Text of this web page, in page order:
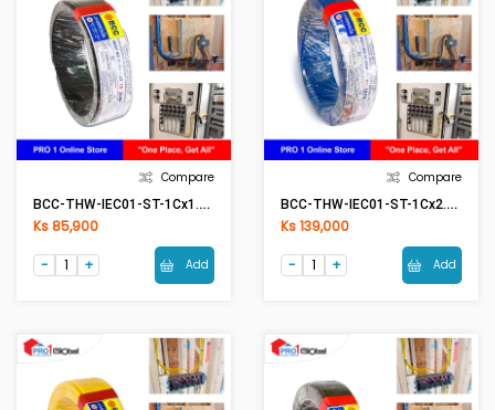
Compare
BCC-THW-IEC01-ST-1Cx1.5mm2 (50Meter) BK(Black)
Ks 85,900
Add
Compare
BCC-THW-IEC01-ST-1Cx2.5mm2 (50Meter) BL(Blue)
Ks 139,000
Add